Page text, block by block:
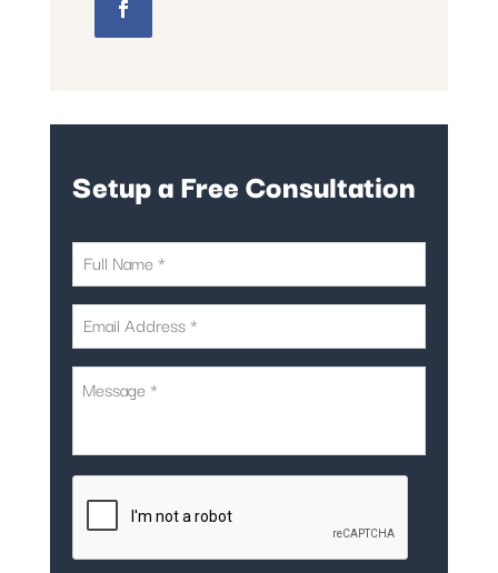
Setup a Free Consultation
First